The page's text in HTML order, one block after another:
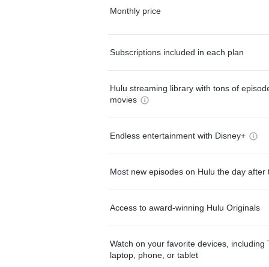
Monthly price
Subscriptions included in each plan
Hulu streaming library with tons of
movies
Endless entertainment with Disney+
Most new episodes on Hulu the day after
Access to award-winning Hulu Originals
Watch on your favorite devices, including
laptop, phone, or tablet